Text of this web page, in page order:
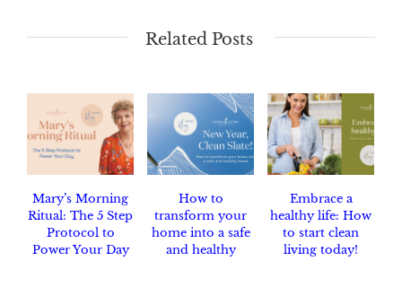
Related Posts
Mary’s Morning
Ritual: The 5 Step
Protocol to
Power Your Day
How to
transform your
home into a safe
and healthy
Embrace a
healthy life: How
to start clean
living today!